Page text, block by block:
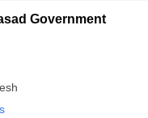
Government